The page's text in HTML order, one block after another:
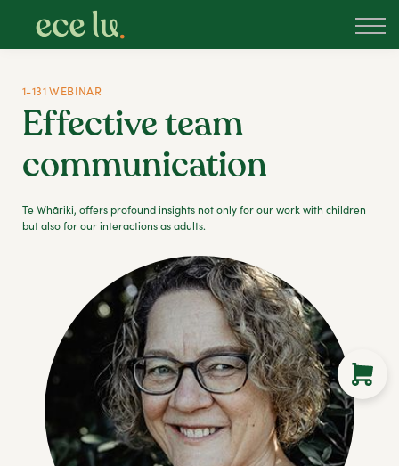
PLD Marketplace
Blog
1-131 WEBINAR
Effective team
communication
Te Whāriki, offers profound insights not only for our work with children
but also for our interactions as adults.